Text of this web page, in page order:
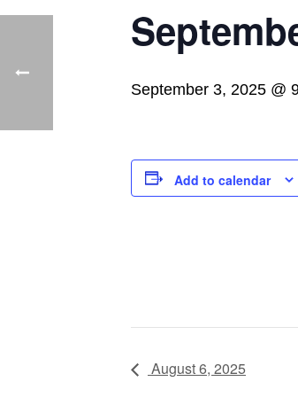
September 3, 2025 @
Add to calendar
August 6, 2025